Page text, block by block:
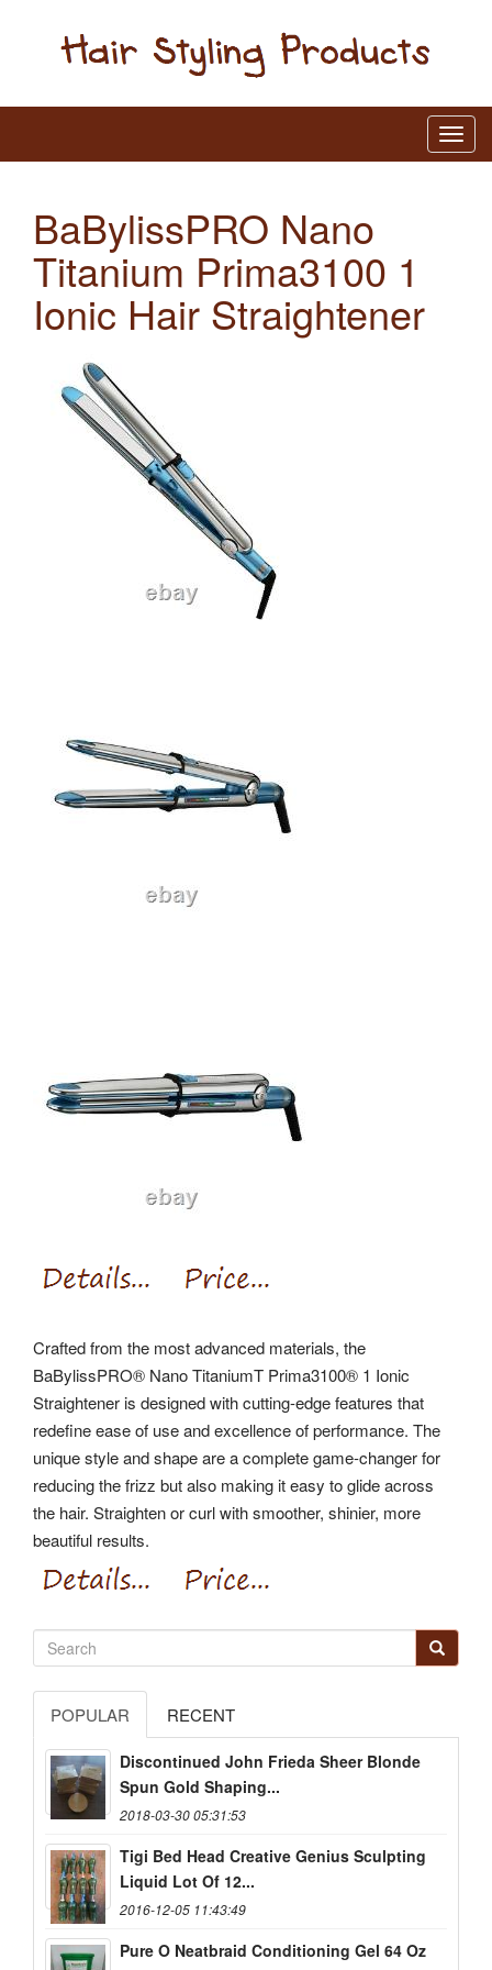
BaBylissPRO Nano
Titanium Prima3100 1
Ionic Hair Straightener
Crafted from the most advanced materials, the
BaBylissPRO® Nano TitaniumT Prima3100® 1 Ionic
Straightener is designed with cutting-edge features that
redefine ease of use and excellence of performance. The
unique style and shape are a complete game-changer for
reducing the frizz but also making it easy to glide across
the hair. Straighten or curl with smoother, shinier, more
beautiful results.
POPULAR RECENT
Discontinued John Frieda Sheer Blonde
Spun Gold Shaping...
2018-03-30 05:31:53
Tigi Bed Head Creative Genius Sculpting
Liquid Lot Of 12...
2016-12-05 11:43:49
Pure O Neatbraid Conditioning Gel 64 Oz